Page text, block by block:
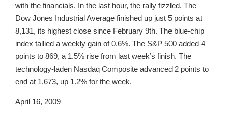
with the financials. In the last hour, the rally fizzled. The
Dow Jones Industrial Average finished up just 5 points at
8,131, its highest close since February 9th. The blue-chip
index tallied a weekly gain of 0.6%. The S&P 500 added 4
points to 869, a 1.5% rise from last week’s finish. The
technology-laden Nasdaq Composite advanced 2 points to
end at 1,673, up 1.2% for the week.
April 16, 2009